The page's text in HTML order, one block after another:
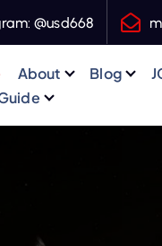
@usd668
About Blog